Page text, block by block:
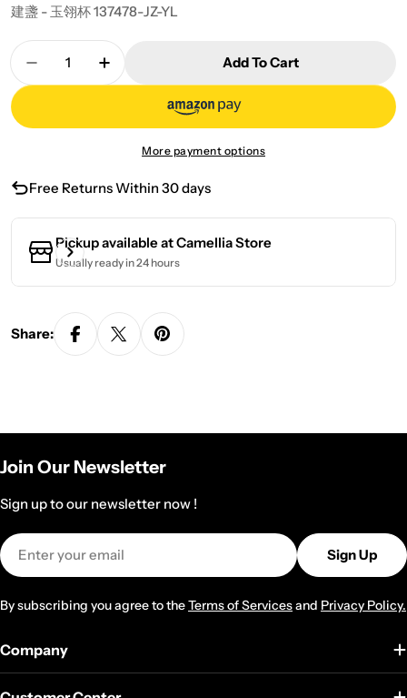
建盞 - 玉翎杯 137478-JZ-YL
Quantity
Decrease Quantity For Jian Zhan Yuling Cup
Increase Quantity For Jian Zhan Yuling
Add To Cart
More payment options
Free Returns Within 30 days
Pickup available atCamellia Store
Usually ready in 24 hours
Share:
Join Our Newsletter
Sign up to our newsletter now !
Email
Sign Up
By subscribing you agree to theTerms of Servicesand Privacy Policy.
Company